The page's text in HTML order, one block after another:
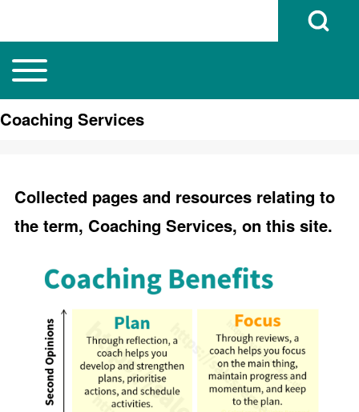
Search
Open Search
Main navigation
Toggle main menu
Coaching Services
Collected pages and resources relating to
the term, Coaching Services, on this site.